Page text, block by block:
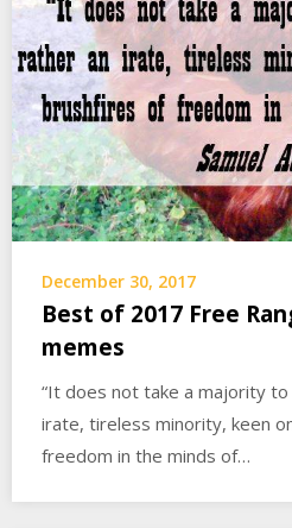
December 30, 2017
Best of 2017 Free
memes
“It does not take a majority
irate, tireless minority, keen
freedom in the minds of…